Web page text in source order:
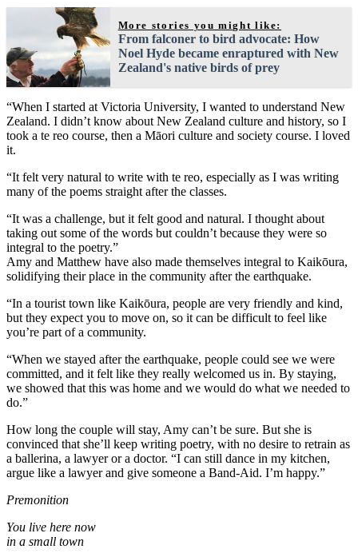
More stories you might like:
From falconer to bird advocate: How
Noel Hyde became enraptured with New
Zealand's native birds of prey
“When I started at Victoria University, I wanted to understand New
Zealand. I didn’t know about New Zealand culture and history, so I
took a te reo course, then a Māori culture and society course. I loved
it.
“It felt very natural to write with te reo, especially as I was writing
many of the poems straight after the classes.
“It was a challenge, but it felt good and natural. I thought about
taking out some of the words but couldn’t because they were so
integral to the poetry.”
Amy and Matthew have also made themselves integral to Kaikōura,
solidifying their place in the community after the earthquake.
“In a tourist town like Kaikōura, people are very friendly and kind,
but they expect you to move on, so it can be difficult to feel like
you’re part of a community.
“When we stayed after the earthquake, people could see we were
committed, and it felt like they really welcomed us in. By staying,
we showed that this was home and we would do what we needed to
do.”
How long the couple will stay, Amy can’t be sure. But she is
convinced that she’ll keep writing poetry, with no desire to retrain as
a ballerina, a lawyer or a doctor. “I can still dance in my kitchen,
argue like a lawyer and give someone a Band-Aid. I’m happy.”
Premonition
You live here now
in a small town